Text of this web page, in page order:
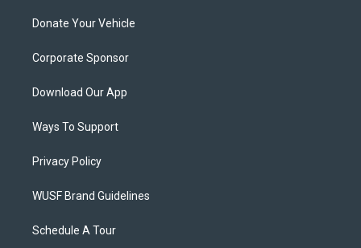
Donate Your Vehicle
Corporate Sponsor
Download Our App
Ways To Support
Privacy Policy
WUSF Brand Guidelines
Schedule A Tour